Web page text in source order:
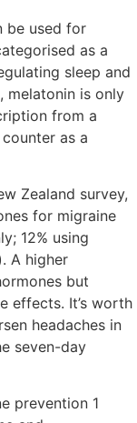
be used for
as a
sleep and
melatonin is only
from a
as a
Zealand survey,
for migraine
12% using
A higher
but
effects. It’s worth
headaches in
seven-day